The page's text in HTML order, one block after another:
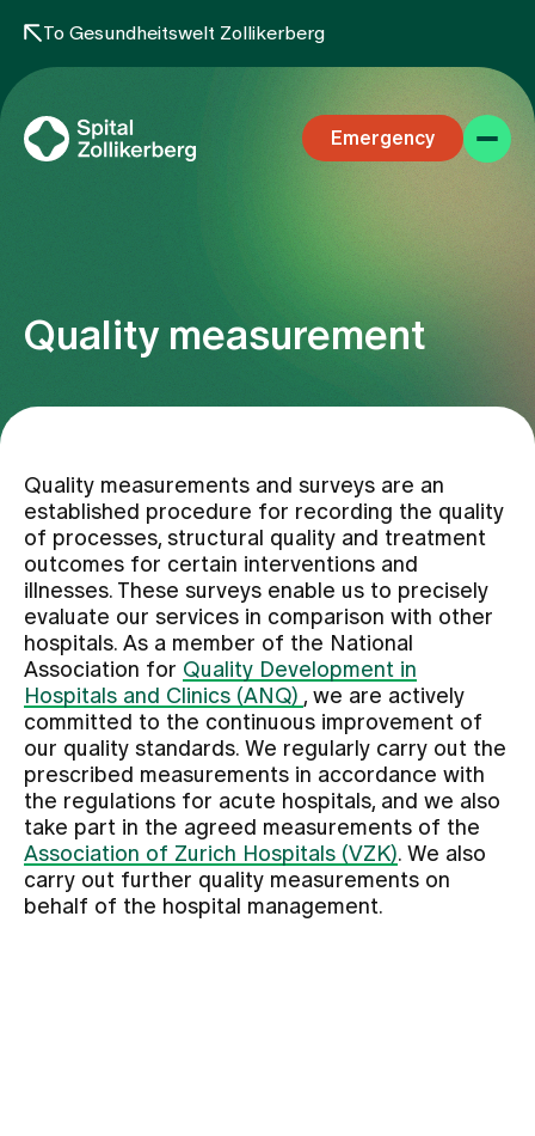
To Gesundheitswelt Zollikerberg
Emergency
Specialist areas
Team
Assigning
Events
About us
Latest news
Quality measurement
Quality measurements and surveys are an
established procedure for recording the quality
of processes, structural quality and treatment
outcomes for certain interventions and
illnesses. These surveys enable us to precisely
evaluate our services in comparison with other
hospitals. As a member of the National
Association for Quality Development in
Hospitals and Clinics (ANQ) , we are actively
committed to the continuous improvement of
our quality standards. We regularly carry out the
prescribed measurements in accordance with
the regulations for acute hospitals, and we also
take part in the agreed measurements of the
Association of Zurich Hospitals (VZK). We also
carry out further quality measurements on
behalf of the hospital management.